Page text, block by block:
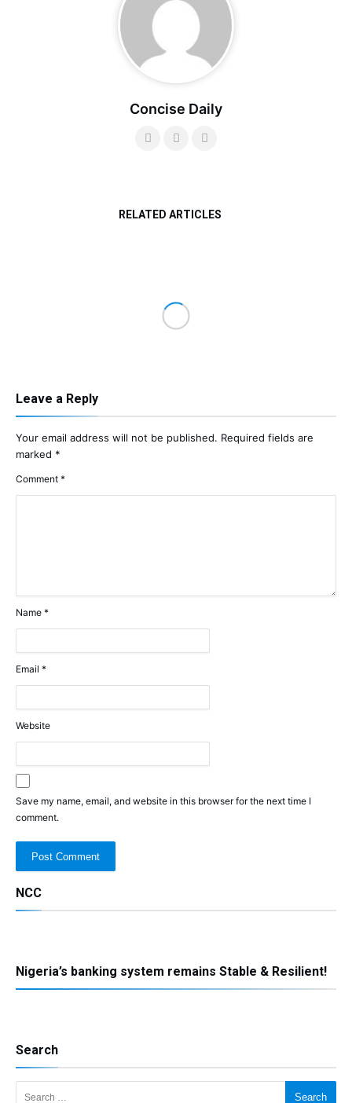
Concise Daily
RELATED ARTICLES
Leave a Reply
Your email address will not be published. Required fields are
marked *
Comment *
Name *
Email *
Website
Save my name, email, and website in this browser for the next time I
comment.
NCC
Nigeria’s banking system remains Stable & Resilient!
Search
Search for: